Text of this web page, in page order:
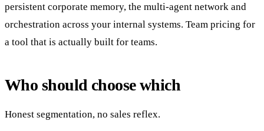
persistent corporate memory, the multi-agent network and
orchestration across your internal systems. Team pricing for
a tool that is actually built for teams.
Who should choose which
Honest segmentation, no sales reflex.